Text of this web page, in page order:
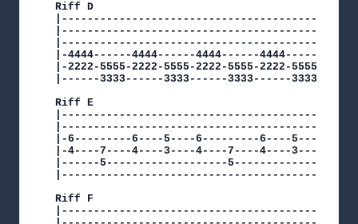
Riff
|-4444------4444------4444------4444------
|-2222-5555-2222-5555-2222-5555-2222-5555-
|------3333------3333------3333------
Riff E
|-6---------6----5----6---------6----
|-4----7----4----3----4----7----4----
|------5-------------------
Riff F